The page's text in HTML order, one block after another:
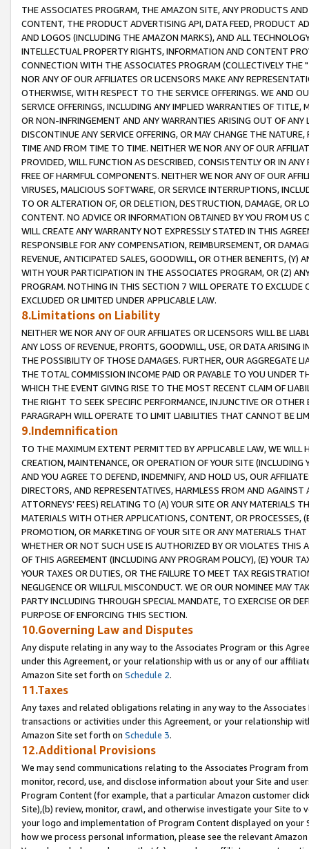
THE ASSOCIATES PROGRAM, THE AMAZON SITE, ANY PRODUCTS
CONTENT, THE PRODUCT ADVERTISING API, DATA FEED, PRODUCT
AND LOGOS (INCLUDING THE AMAZON MARKS), AND ALL
INTELLECTUAL PROPERTY RIGHTS, INFORMATION AND CONTENT
CONNECTION WITH THE ASSOCIATES PROGRAM (COLLECTIVELY THE "
NOR ANY OF OUR AFFILIATES OR LICENSORS MAKE ANY
OTHERWISE, WITH RESPECT TO THE SERVICE OFFERINGS. WE AND
SERVICE OFFERINGS, INCLUDING ANY IMPLIED WARRANTIES OF
OR NON-INFRINGEMENT AND ANY WARRANTIES ARISING OUT OF ANY
DISCONTINUE ANY SERVICE OFFERING, OR MAY CHANGE THE
TIME AND FROM TIME TO TIME. NEITHER WE NOR ANY OF OUR
PROVIDED, WILL FUNCTION AS DESCRIBED, CONSISTENTLY OR IN
FREE OF HARMFUL COMPONENTS. NEITHER WE NOR ANY OF OUR
VIRUSES, MALICIOUS SOFTWARE, OR SERVICE INTERRUPTIONS,
TO OR ALTERATION OF, OR DELETION, DESTRUCTION, DAMAGE, OR
CONTENT. NO ADVICE OR INFORMATION OBTAINED BY YOU FROM
WILL CREATE ANY WARRANTY NOT EXPRESSLY STATED IN THIS
RESPONSIBLE FOR ANY COMPENSATION, REIMBURSEMENT, OR
REVENUE, ANTICIPATED SALES, GOODWILL, OR OTHER BENEFITS,
WITH YOUR PARTICIPATION IN THE ASSOCIATES PROGRAM, OR (Z)
PROGRAM. NOTHING IN THIS SECTION 7 WILL OPERATE TO
EXCLUDED OR LIMITED UNDER APPLICABLE LAW.
8.Limitations on Liability
NEITHER WE NOR ANY OF OUR AFFILIATES OR LICENSORS WILL BE
ANY LOSS OF REVENUE, PROFITS, GOODWILL, USE, OR DATA ARISING
THE POSSIBILITY OF THOSE DAMAGES. FURTHER, OUR AGGREGATE
THE TOTAL COMMISSION INCOME PAID OR PAYABLE TO YOU UNDER
WHICH THE EVENT GIVING RISE TO THE MOST RECENT CLAIM OF
THE RIGHT TO SEEK SPECIFIC PERFORMANCE, INJUNCTIVE OR
PARAGRAPH WILL OPERATE TO LIMIT LIABILITIES THAT CANNOT BE
9.Indemnification
TO THE MAXIMUM EXTENT PERMITTED BY APPLICABLE LAW, WE WILL
CREATION, MAINTENANCE, OR OPERATION OF YOUR SITE (INCLUDING
AND YOU AGREE TO DEFEND, INDEMNIFY, AND HOLD US, OUR
DIRECTORS, AND REPRESENTATIVES, HARMLESS FROM AND
ATTORNEYS' FEES) RELATING TO (A) YOUR SITE OR ANY MATERIALS
MATERIALS WITH OTHER APPLICATIONS, CONTENT, OR PROCESSES,
PROMOTION, OR MARKETING OF YOUR SITE OR ANY MATERIALS
WHETHER OR NOT SUCH USE IS AUTHORIZED BY OR VIOLATES THIS
OF THIS AGREEMENT (INCLUDING ANY PROGRAM POLICY), (E) YOUR
YOUR TAXES OR DUTIES, OR THE FAILURE TO MEET TAX
NEGLIGENCE OR WILLFUL MISCONDUCT. WE OR OUR NOMINEE MAY
PARTY INCLUDING THROUGH SPECIAL MANDATE, TO EXERCISE OR
PURPOSE OF ENFORCING THIS SECTION.
10.Governing Law and Disputes
Any dispute relating in any way to the Associates Program or this
under this Agreement, or your relationship with us or any of our
Amazon Site set forth on Schedule 2.
11.Taxes
Any taxes and related obligations relating in any way to the
transactions or activities under this Agreement, or your relationship
Amazon Site set forth on Schedule 3.
12.Additional Provisions
We may send communications relating to the Associates Program
monitor, record, use, and disclose information about your Site and
Program Content (for example, that a particular Amazon customer
Site),(b) review, monitor, crawl, and otherwise investigate your Site
your logo and implementation of Program Content displayed on
how we process personal information, please see the relevant